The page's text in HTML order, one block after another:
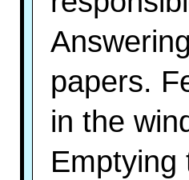
papers.
in the
Emptying